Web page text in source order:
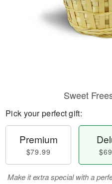
Sweet
Pick your perfect gift:
Premium
$79.99
Make it extra special with a